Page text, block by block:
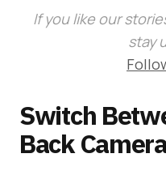
If you like our
stay
Switch
Back